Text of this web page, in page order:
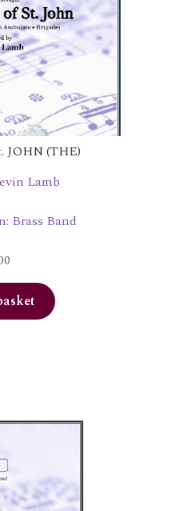
JOHN (THE)
Lamb
Brass Band